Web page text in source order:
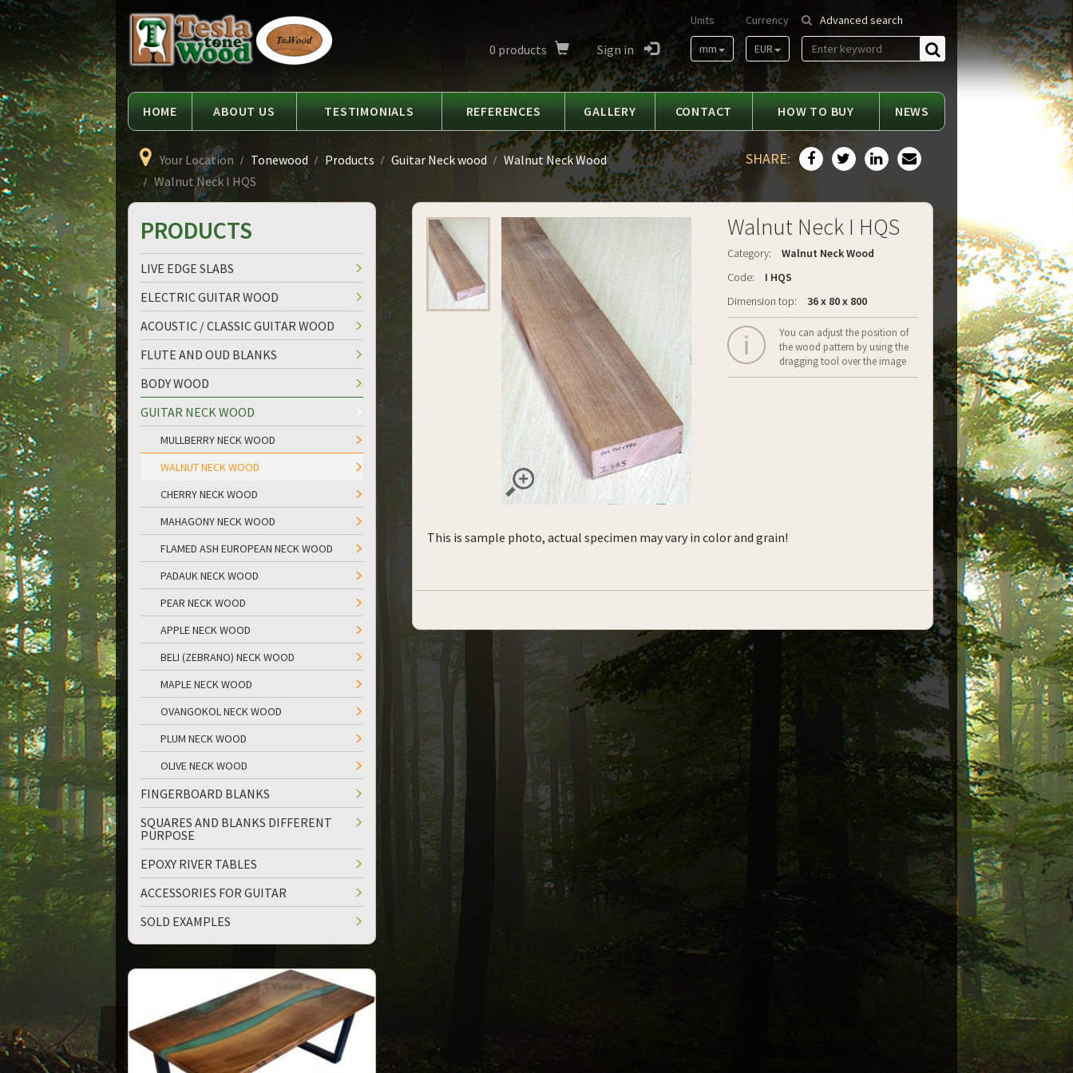
Tesla
Tonewood
Advanced search
Find
Currency
EUR
Units
mm
0 products Sign in
HOME ABOUT US TESTIMONIALS REFERENCES GALLERY CONTACT HOW TO BUY NEWS
Your Location Tonewood Products Guitar Neck wood
Walnut Neck Wood
Walnut Neck I HQS
SHARE:
Walnut Neck I HQS
Category:
Walnut Neck Wood
Code:
I HQS
Dimension top:
36 x 80 x 800
You can adjust the position of
the wood pattern by using the
dragging tool over the image
This is sample photo, actual specimen may vary in color and grain!
PRODUCTS
LIVE EDGE SLABS
ELECTRIC GUITAR WOOD
ACOUSTIC / CLASSIC GUITAR WOOD
FLUTE AND OUD BLANKS
BODY WOOD
GUITAR NECK WOOD
MULLBERRY NECK WOOD
WALNUT NECK WOOD
CHERRY NECK WOOD
MAHAGONY NECK WOOD
FLAMED ASH EUROPEAN NECK WOOD
PADAUK NECK WOOD
PEAR NECK WOOD
APPLE NECK WOOD
BELI (ZEBRANO) NECK WOOD
MAPLE NECK WOOD
OVANGOKOL NECK WOOD
PLUM NECK WOOD
OLIVE NECK WOOD
FINGERBOARD BLANKS
SQUARES AND BLANKS DIFFERENT
PURPOSE
EPOXY RIVER TABLES
ACCESSORIES FOR GUITAR
SOLD EXAMPLES